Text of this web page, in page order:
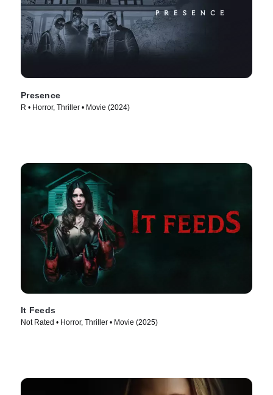
Presence
R • Horror, Thriller • Movie (2024)
It Feeds
Not Rated • Horror, Thriller • Movie (2025)